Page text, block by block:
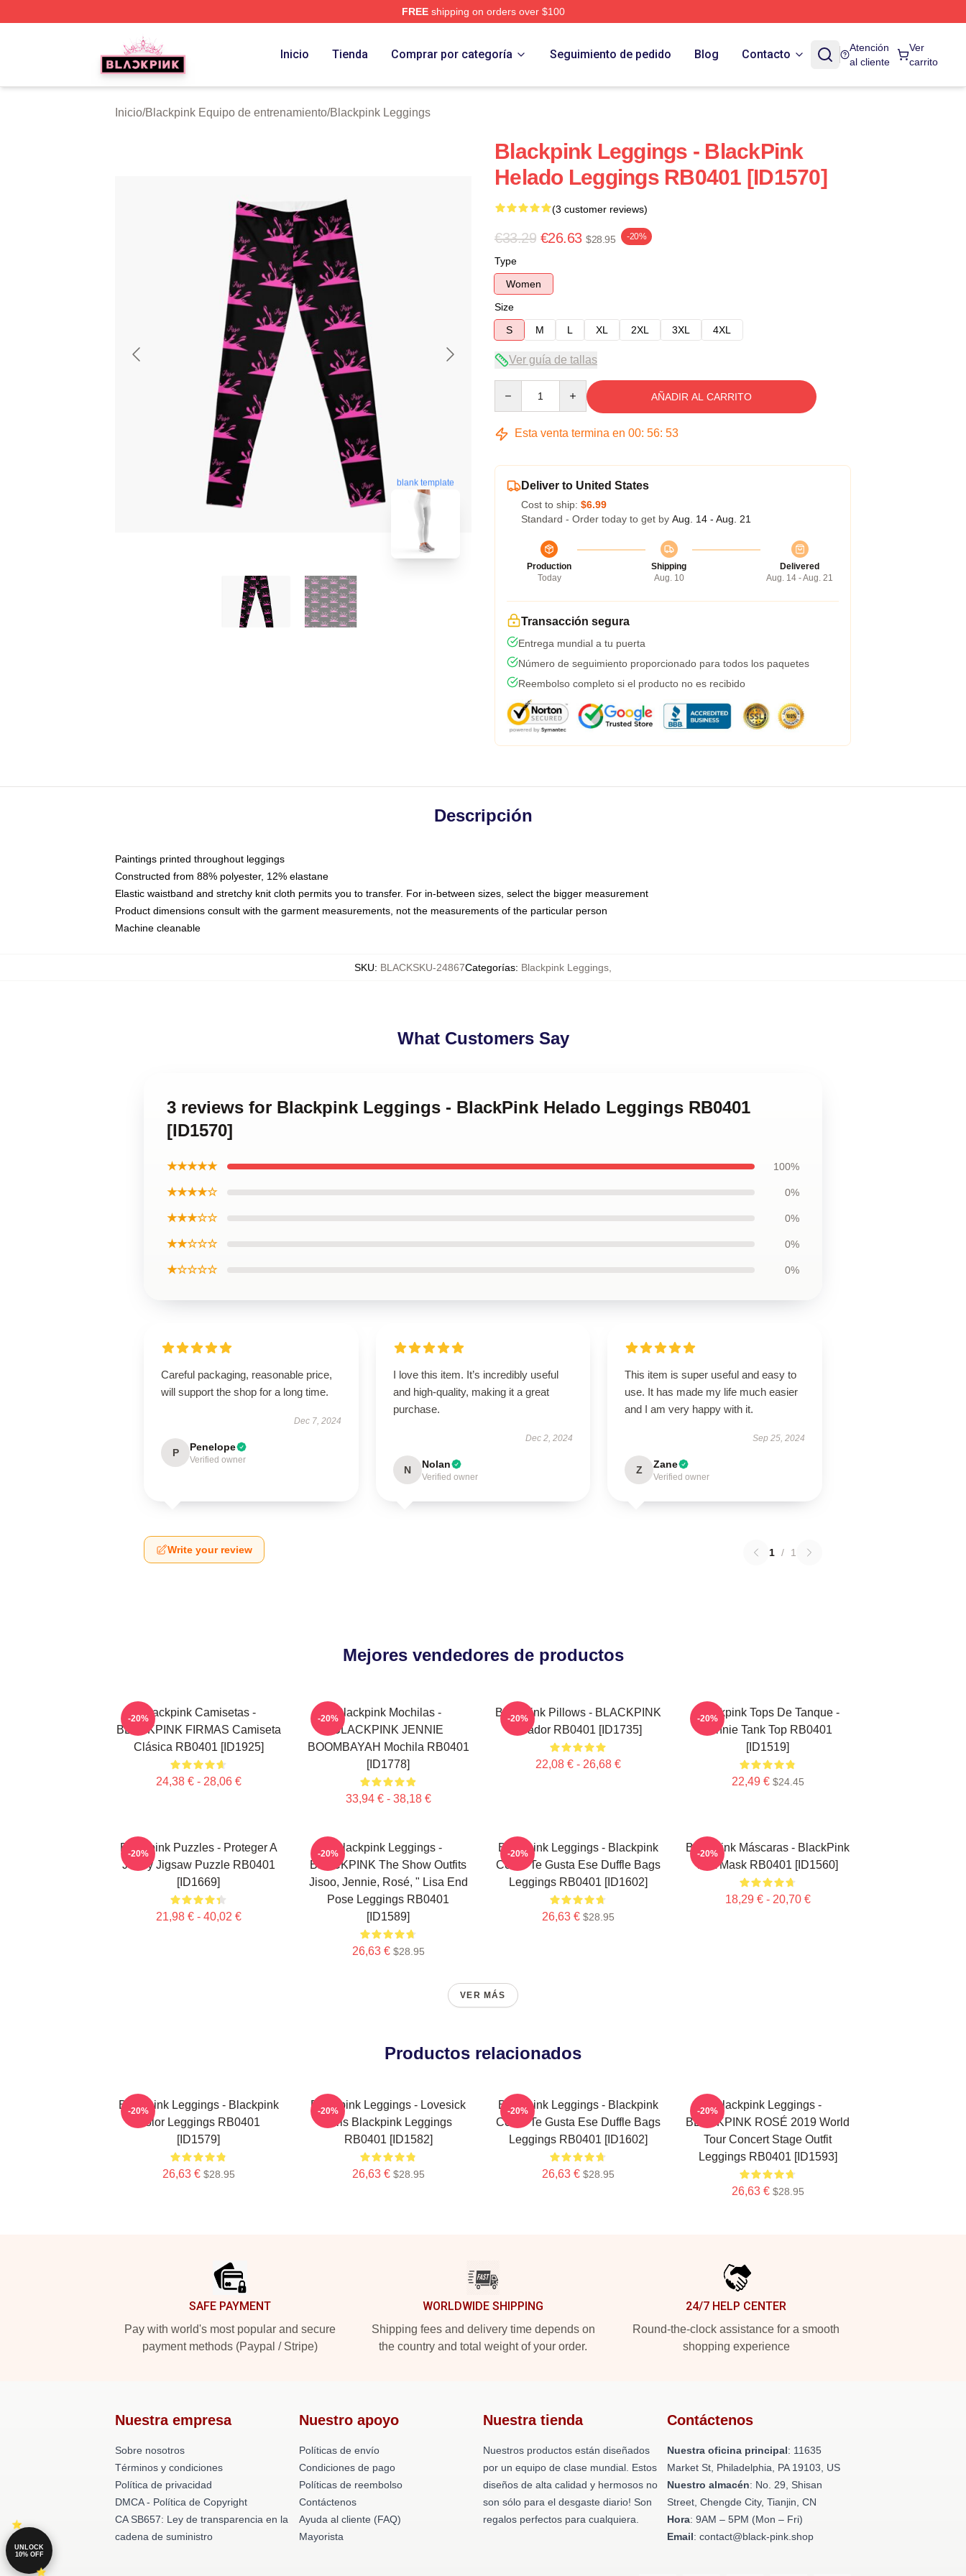
FREEshipping on orders over $100
Inicio Tienda Comprar por categoría Seguimiento de pedido Blog Contacto
Atención
al cliente
Ver
carrito
Inicio/Blackpink Equipo de entrenamiento/Blackpink Leggings
blank template
Blackpink Leggings - BlackPink
Helado Leggings RB0401 [ID1570]
(3 customer reviews)
€33.29 €26.63 $28.95 -20%
Type
Women
Size
S
M L XL 2XL 3XL 4XL
Ver guía de tallas
AÑADIR AL CARRITO
Esta venta termina en 00: 56: 52
Deliver to United States
Cost to ship: $6.99
Standard - Order today to get by Aug. 14 - Aug. 21
Production
Today
Shipping
Aug. 10
Delivered
Aug. 14 - Aug. 21
Transacción segura
Entrega mundial a tu puerta
Número de seguimiento proporcionado para todos los paquetes
Reembolso completo si el producto no es recibido
Descripción
Paintings printed throughout leggings
Constructed from 88% polyester, 12% elastane
Elastic waistband and stretchy knit cloth permits you to transfer. For in-between sizes, select the bigger measurement
Product dimensions consult with the garment measurements, not the measurements of the particular person
Machine cleanable
SKU: BLACKSKU-24867Categorías: Blackpink Leggings
What Customers Say
3 reviews for Blackpink Leggings - BlackPink Helado Leggings RB0401
[ID1570]
★★★★★ 100%
★★★★☆ 0%
★★★☆☆ 0%
★★☆☆☆ 0%
★☆☆☆☆ 0%
Careful packaging, reasonable price,
will support the shop for a long time.
Dec 7, 2024
P Penelope
Verified owner
I love this item. It’s incredibly useful
and high-quality, making it a great
purchase.
Dec 2, 2024
N Nolan
Verified owner
This item is super useful and easy to
use. It has made my life much easier
and I am very happy with it.
Sep 25, 2024
Z Zane
Verified owner
Write your review 1 / 1
Mejores vendedores de productos
Blackpink Camisetas -
BLACKPINK FIRMAS Camiseta
Clásica RB0401 [ID1925]
24,38 € - 28,06 €
-20%
Blackpink Mochilas -
BLACKPINK JENNIE
BOOMBAYAH Mochila RB0401
[ID1778]
33,94 € - 38,18 €
-20%
Blackpink Pillows - BLACKPINK
Tirador RB0401 [ID1735]
22,08 € - 26,68 €
-20%
Blackpink Tops De Tanque -
Jennie Tank Top RB0401
[ID1519]
22,49 € $24.45
-20%
Blackpink Puzzles - Proteger A
Jenny Jigsaw Puzzle RB0401
[ID1669]
21,98 € - 40,02 €
-20%
Blackpink Leggings -
BLACKPINK The Show Outfits
Jisoo, Jennie, Rosé, " Lisa End
Pose Leggings RB0401
[ID1589]
26,63 € $28.95
-20%
Blackpink Leggings - Blackpink
Cómo Te Gusta Ese Duffle Bags
Leggings RB0401 [ID1602]
26,63 € $28.95
-20%
Blackpink Máscaras - BlackPink
Flat Mask RB0401 [ID1560]
18,29 € - 20,70 €
-20%
VER MÁS
Productos relacionados
Blackpink Leggings - Blackpink
Color Leggings RB0401
[ID1579]
26,63 € $28.95
-20%
Blackpink Leggings - Lovesick
Girls Blackpink Leggings
RB0401 [ID1582]
26,63 € $28.95
-20%
Blackpink Leggings - Blackpink
Cómo Te Gusta Ese Duffle Bags
Leggings RB0401 [ID1602]
26,63 € $28.95
-20%
Blackpink Leggings -
BLACKPINK ROSÉ 2019 World
Tour Concert Stage Outfit
Leggings RB0401 [ID1593]
26,63 € $28.95
-20%
SAFE PAYMENT
Pay with world's most popular and secure
payment methods (Paypal / Stripe)
WORLDWIDE SHIPPING
Shipping fees and delivery time depends on
the country and total weight of your order.
24/7 HELP CENTER
Round-the-clock assistance for a smooth
shopping experience
Nuestra empresa
Sobre nosotros
Términos y condiciones
Política de privacidad
DMCA - Política de Copyright
CA SB657: Ley de transparencia en la
cadena de suministro
Nuestro apoyo
Políticas de envío
Condiciones de pago
Políticas de reembolso
Contáctenos
Ayuda al cliente (FAQ)
Mayorista
Nuestra tienda
Nuestros productos están diseñados
por un equipo de clase mundial. Estos
diseños de alta calidad y hermosos no
son sólo para el desgaste diario! Son
regalos perfectos para cualquiera.
Contáctenos
Nuestra oficina principal: 11635
Market St, Philadelphia, PA 19103, US
Nuestro almacén: No. 29, Shisan
Street, Chengde City, Tianjin, CN
Hora: 9AM – 5PM (Mon – Fri)
Email: contact@black-pink.shop
UNLOCK
10% OFF